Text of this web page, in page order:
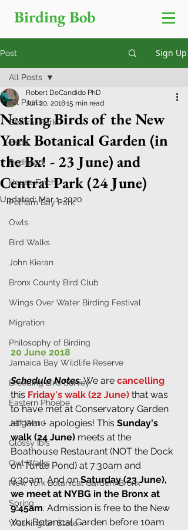
Birding Bob
Post Sign Up
All Posts
Central Park
Birds
Redhead
House Finch
Pelham Bay Park
Owls
Bird Walks
John Kieran
Bronx County Bird Club
Wings Over Water Birding Festival
Migration
Philosophy of Birding
Jamaica Bay Wildlife Reserve
Breeding Bird Survey
Eastern Phoebe
Jeff Ward
Glossy Ibis
Owl Walks
New York Botanical Garden/Bronx
Spring
Washington State
All Posts
Nesting Birds of the New
York Botanical Garden (in
the Bx! - 23 June) and
Central Park (24 June)
Robert DeCandido PhD
Jun 20, 201815 min read
Updated:Mar 1, 2020
20 June 2018
Schedule Notes: We are cancelling
this Friday's walk (22 June) that was
to have met at Conservatory Garden
at 9am - apologies! This Sunday's
walk (24 June) meets at the
Boathouse Restaurant (NOT the Dock
on Turtle Pond) at 7:30am and
9:30am. And on Saturday (23 June),
we meet at NYBG in the Bronx at
9:45am. Admission is free to the New
York Botanical Garden before 10am